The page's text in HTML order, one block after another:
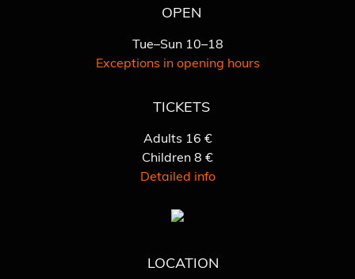
OPEN
Tue–Sun 10–18
Exceptions in opening hours
TICKETS
Adults 16 €
Children 8 €
Detailed info
LOCATION